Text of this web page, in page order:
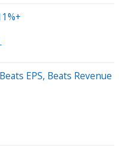
EPS, Beats Revenue